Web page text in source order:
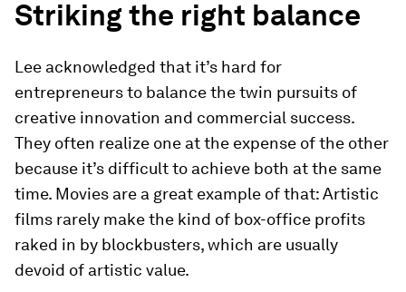
Striking the right balance
Lee acknowledged that it’s hard for
entrepreneurs to balance the twin pursuits of
creative innovation and commercial success.
They often realize one at the expense of the other
because it’s difficult to achieve both at the same
time. Movies are a great example of that: Artistic
films rarely make the kind of box-office profits
raked in by blockbusters, which are usually
devoid of artistic value.